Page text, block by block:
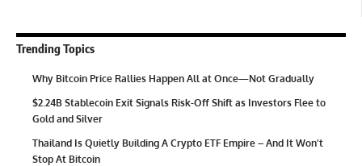
Trending Topics
Why Bitcoin Price Rallies Happen All at Once—Not Gradually
$2.24B Stablecoin Exit Signals Risk-Off Shift as Investors Flee to
Gold and Silver
Thailand Is Quietly Building A Crypto ETF Empire – And It Won’t
Stop At Bitcoin